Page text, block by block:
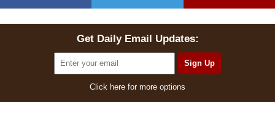
Get Daily Email Updates:
Click here for more options